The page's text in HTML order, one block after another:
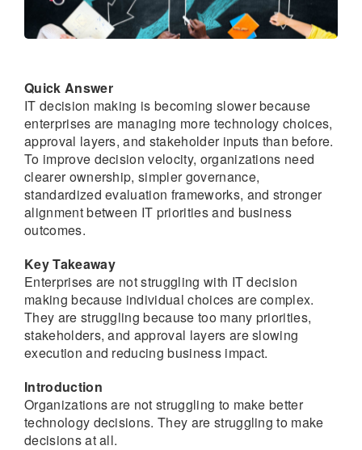
Quick Answer
IT decision making is becoming slower because
enterprises are managing more technology choices,
approval layers, and stakeholder inputs than before.
To improve decision velocity, organizations need
clearer ownership, simpler governance,
standardized evaluation frameworks, and stronger
alignment between IT priorities and business
outcomes.
Key Takeaway
Enterprises are not struggling with IT decision
making because individual choices are complex.
They are struggling because too many priorities,
stakeholders, and approval layers are slowing
execution and reducing business impact.
Introduction
Organizations are not struggling to make better
technology decisions. They are struggling to make
decisions at all.